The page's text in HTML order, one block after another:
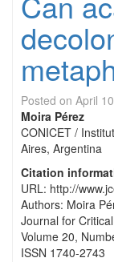
Posted on April
Moira Pérez
CONICET /
Aires, Argentina
Citation
URL: http://
Authors: Moira
Journal for
Volume 20,
ISSN 1740-2743